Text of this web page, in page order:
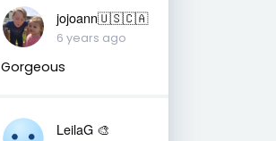
jojoann🇺🇸🇨🇦
6 years ago
Gorgeous
LeilaG 🎨